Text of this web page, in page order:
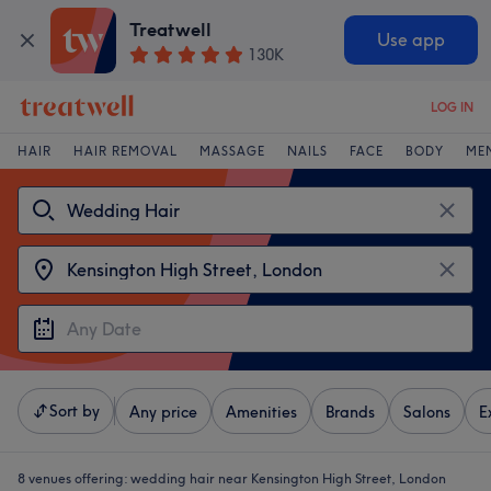
Treatwell
130K
Use app
LOG IN
HAIR HAIR REMOVAL MASSAGE NAILS FACE BODY
Sort by Any price Amenities Brands Salons
8 venues offering: wedding hair near Kensington High Street, London